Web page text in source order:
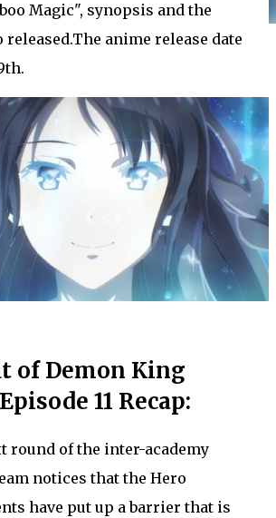
Magic", synopsis and the
anime release date
of Demon King
11 Recap:
round of the inter-academy
notices that the Hero
have put up a barrier that is